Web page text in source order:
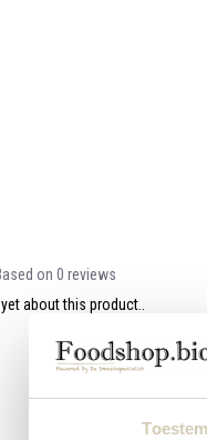
on 0 reviews
about this product..